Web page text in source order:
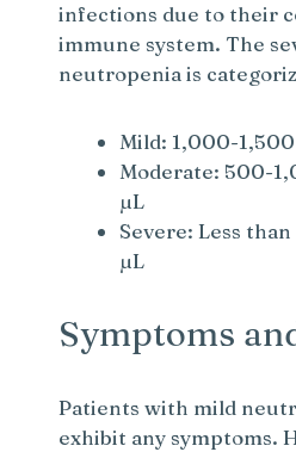
infections due to their
immune system. The
neutropenia is
Mild: 1,000-
Moderate: 500-
µL
Severe: Less
µL
Symptoms
Patients with mild
exhibit any symptoms.